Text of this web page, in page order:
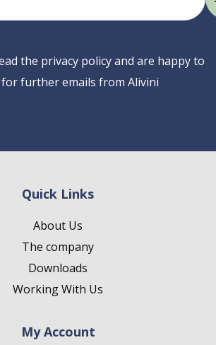
the privacy policy and are happy to
further emails from Alivini
Quick Links
About Us
The company
Downloads
Working With Us
My Account